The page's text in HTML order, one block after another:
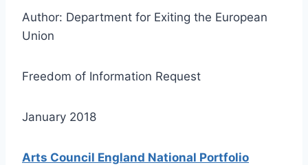
Author: Department for Exiting the European
Union
Freedom of Information Request
January 2018
Arts Council England National Portfolio